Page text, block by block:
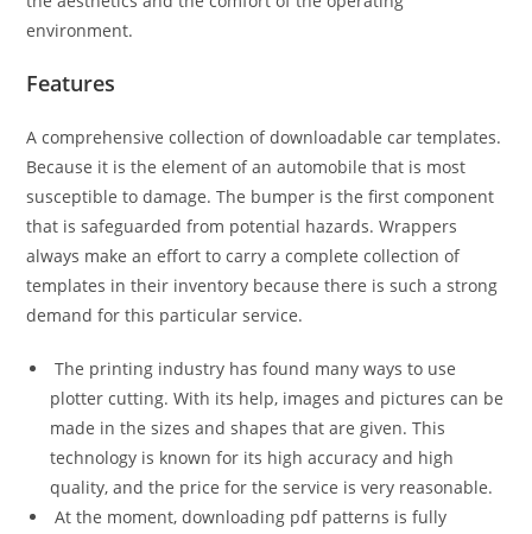
environment.
Features
A comprehensive collection of downloadable car templates.
Because it is the element of an automobile that is most
susceptible to damage. The bumper is the first component
that is safeguarded from potential hazards. Wrappers
always make an effort to carry a complete collection of
templates in their inventory because there is such a strong
demand for this particular service.
The printing industry has found many ways to use
plotter cutting. With its help, images and pictures can be
made in the sizes and shapes that are given. This
technology is known for its high accuracy and high
quality, and the price for the service is very reasonable.
At the moment, downloading pdf patterns is fully